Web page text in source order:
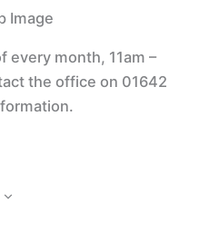
every month, 11am –
the office on 01642